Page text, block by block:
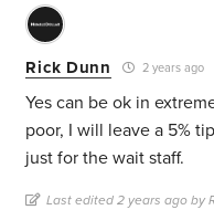
Rick Dunn 2 years ago
Yes can be ok in
poor, I will leave a 5%
just for the wait staff.
Last edited 2 years ago by